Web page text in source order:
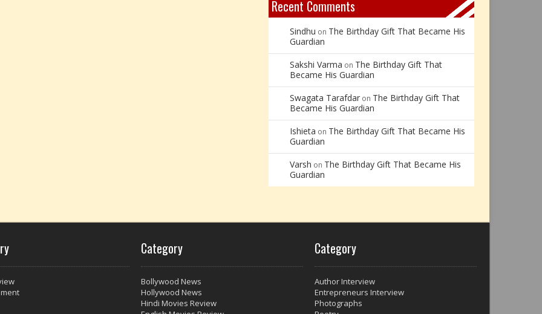
Recent Comments
Sindhu on The Birthday Gift That Became His
Guardian
Sakshi Varma on The Birthday Gift That
Became His Guardian
Swagata Tarafdar on The Birthday Gift That
Became His Guardian
Ishieta on The Birthday Gift That Became His
Guardian
Varsh on The Birthday Gift That Became His
Guardian
Category
Bollywood News
Hollywood News
Hindi Movies Review
Category
Author Interview
Entrepreneurs Interview
Photographs